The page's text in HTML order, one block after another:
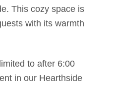
This cozy space is
with its warmth
to after 6:00
in our Hearthside